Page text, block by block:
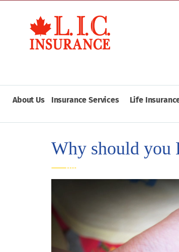
About Us Insurance Services Life
Why should you